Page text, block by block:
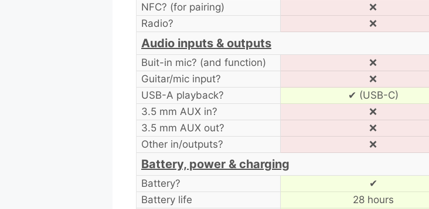
NFC? (for pairing)
❌
Radio?
❌
Audio inputs & outputs
Buit-in mic? (and function) ❌
Guitar/mic input?
❌
USB-A playback?
✔ (USB-C)
3.5 mm AUX in?
❌
3.5 mm AUX out?
❌
Other in/outputs?
❌
Battery, power & charging
Battery? ✔
Battery life
28 hours